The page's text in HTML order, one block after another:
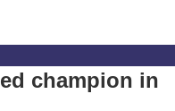
champion in